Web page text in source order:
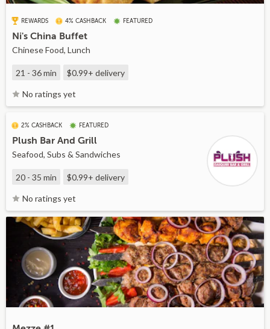
REWARDS 4% CASHBACK FEATURED
Ni's China Buffet
Chinese Food, Lunch
21 - 36 min $0.99+ delivery
No ratings yet
2% CASHBACK FEATURED
Plush Bar And Grill
Seafood, Subs & Sandwiches
20 - 35 min $0.99+ delivery
No ratings yet